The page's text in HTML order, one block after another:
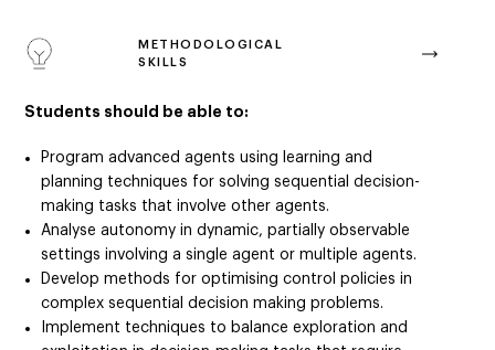
METHODOLOGICAL
SKILLS
Students should be able to:
Program advanced agents using learning and
planning techniques for solving sequential decision-
making tasks that involve other agents.
Analyse autonomy in dynamic, partially observable
settings involving a single agent or multiple agents.
Develop methods for optimising control policies in
complex sequential decision making problems.
Implement techniques to balance exploration and